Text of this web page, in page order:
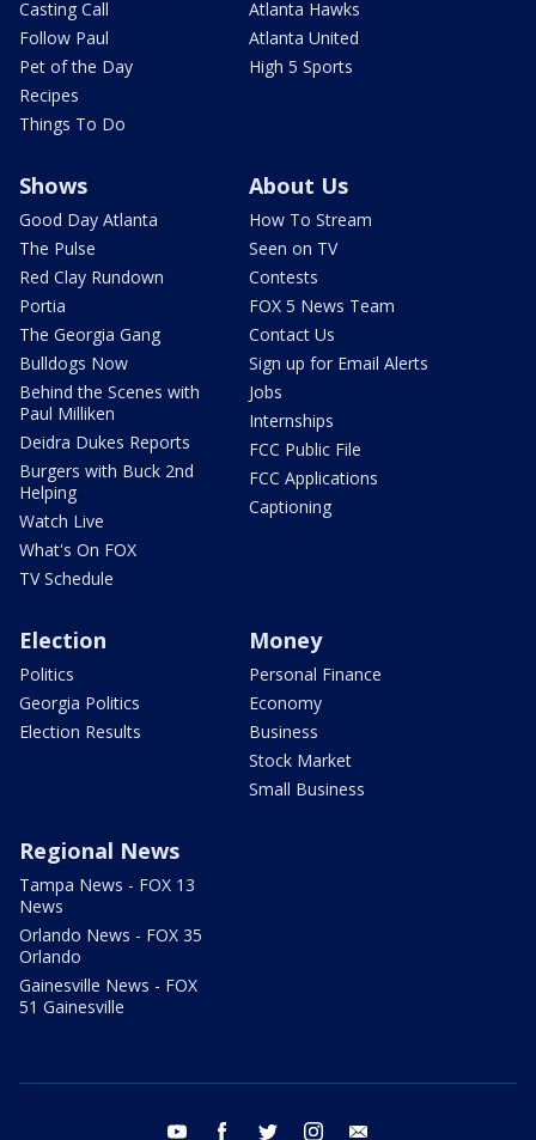
Casting Call
Follow Paul
Pet of the Day
Recipes
Things To Do
Atlanta Hawks
Atlanta United
High 5 Sports
Shows
Good Day Atlanta
The Pulse
Red Clay Rundown
Portia
The Georgia Gang
Bulldogs Now
Behind the Scenes with
Paul Milliken
Deidra Dukes Reports
Burgers with Buck 2nd
Helping
Watch Live
What's On FOX
TV Schedule
About Us
How To Stream
Seen on TV
Contests
FOX 5 News Team
Contact Us
Sign up for Email Alerts
Jobs
Internships
FCC Public File
FCC Applications
Captioning
Election
Politics
Georgia Politics
Election Results
Money
Personal Finance
Economy
Business
Stock Market
Small Business
Regional News
Tampa News - FOX 13
News
Orlando News - FOX 35
Orlando
Gainesville News - FOX
51 Gainesville
youtube facebook twitter instagram